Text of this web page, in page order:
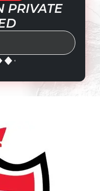
PRIVATE